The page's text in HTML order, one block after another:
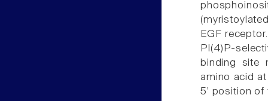
EGF
PI(4)P-
binding site
amino acid
5' position of